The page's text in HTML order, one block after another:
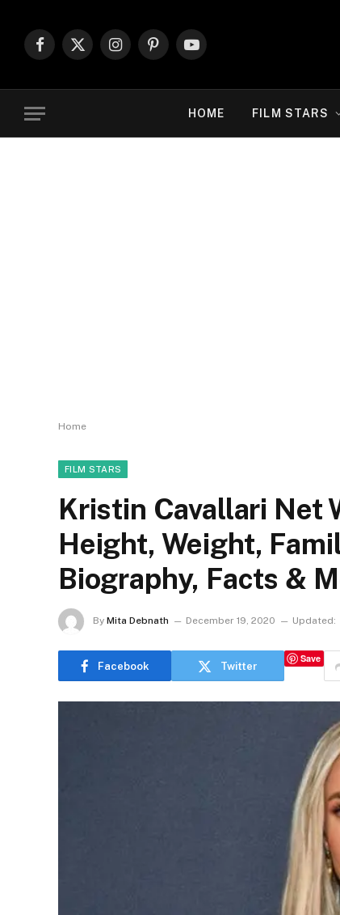
Facebook
X
InstagramPinterestYouTube
HOME FILM STARS
Home
FILM STARS
Kristin Cavallari Net
Height, Weight,
Biography, Facts &
By Mita Debnath December 19, 2020 Updated:
Facebook Twitter
Save